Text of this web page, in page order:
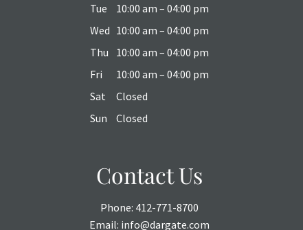
Tue
10:00 am – 04:00 pm
Wed 10:00 am – 04:00 pm
Thu
10:00 am – 04:00 pm
Fri
10:00 am – 04:00 pm
Sat
Closed
Sun
Closed
Contact Us
Phone: 412-771-8700
Email: info@dargate.com